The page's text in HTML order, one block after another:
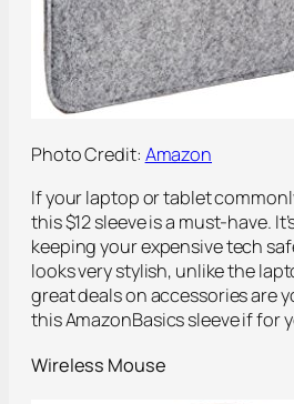
Photo Credit: Amazon
If your laptop or tablet
this $12 sleeve is a must-have.
keeping your expensive tech
looks very stylish, unlike the
great deals on accessories are
this AmazonBasics sleeve if for
Wireless Mouse